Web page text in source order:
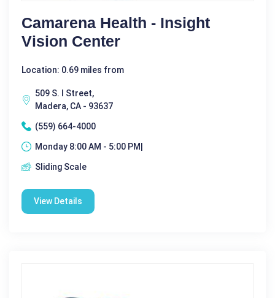
Camarena Health - Insight
Vision Center
Location: 0.69 miles from
509 S. I Street,
Madera, CA - 93637
(559) 664-4000
Monday 8:00 AM - 5:00 PM|
Sliding Scale
View Details